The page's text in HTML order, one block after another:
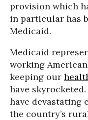
provision which
in particular has
Medicaid.
Medicaid
working
keeping our
have
have devastating
the country’s